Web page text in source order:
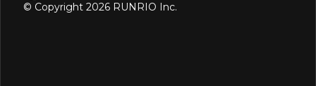
© Copyright 2026 RUNRIO Inc.